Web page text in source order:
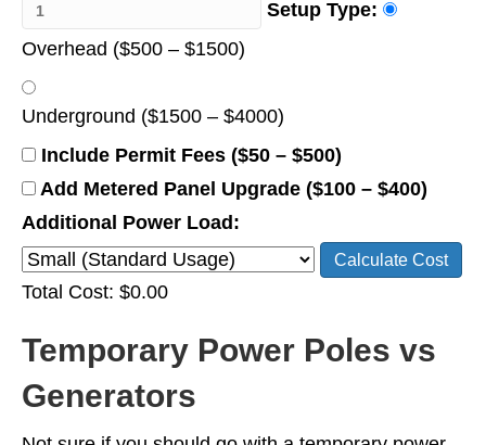
Setup Type:
Overhead ($500 – $1500)
Underground ($1500 – $4000)
Include Permit Fees ($50 – $500)
Add Metered Panel Upgrade ($100 – $400)
Additional Power Load:
Calculate Cost
Total Cost: $0.00
Temporary Power Poles vs
Generators